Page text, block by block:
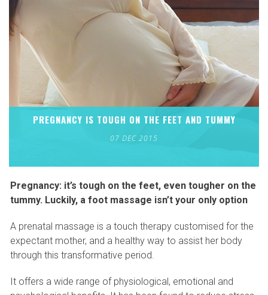
PREGNANCY IS TOUGH ON THE FEET AND TUMMY
07 DEC 2015
Pregnancy: it’s tough on the feet, even tougher on the
tummy. Luckily, a foot massage isn’t your only option
A prenatal massage is a touch therapy customised for the
expectant mother, and a healthy way to assist her body
through this transformative period.
It offers a wide range of physiological, emotional and